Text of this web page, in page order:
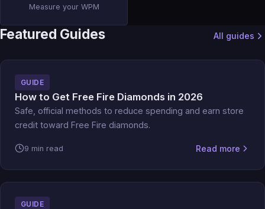
Measure your WPM
Featured Guides All guides
GUIDE
How to Get Free Fire Diamonds in 2026
Safe, official methods to reduce spending and earn store
credit toward Free Fire diamonds.
9 min read Read more
GUIDE